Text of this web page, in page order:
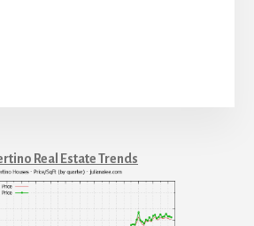
Real Estate Trends